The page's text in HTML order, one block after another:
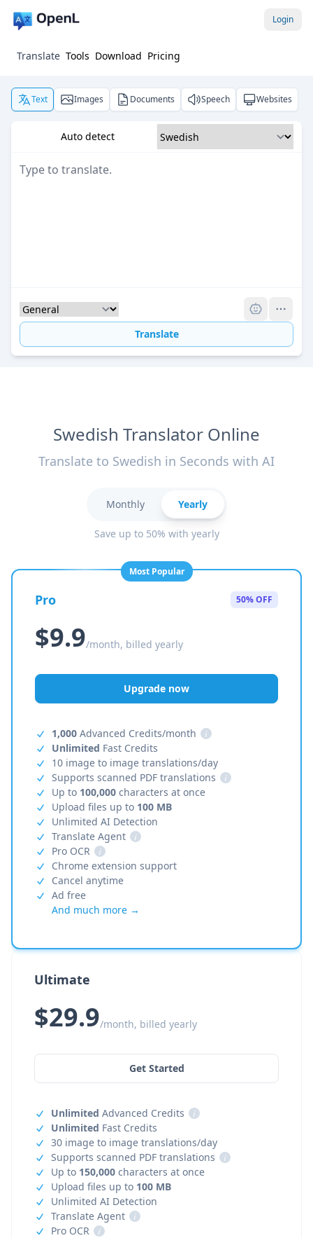
Login
Translate Tools Download Pricing
Text Images Documents Speech Websites
Auto detect
Translate
Swedish Translator Online
Translate to Swedish in Seconds with AI
Monthly Yearly
Save up to 50% with yearly
Most Popular
Pro 50% OFF
$9.9/month, billed yearly
Upgrade now
1,000 Advanced Credits/month
i
Unlimited Fast Credits
10 image to image translations/day
Supports scanned PDF translations
i
Up to 100,000 characters at once
Upload files up to 100 MB
Unlimited AI Detection
Translate Agent
i
Pro OCR
i
Chrome extension support
Cancel anytime
Ad free
And much more →
Ultimate
$29.9/month, billed yearly
Get Started
Unlimited Advanced Credits
i
Unlimited Fast Credits
30 image to image translations/day
Supports scanned PDF translations
i
Up to 150,000 characters at once
Upload files up to 100 MB
Unlimited AI Detection
Translate Agent
i
Pro OCR
i